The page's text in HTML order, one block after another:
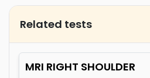
Related tests
MRI RIGHT SHOULDER